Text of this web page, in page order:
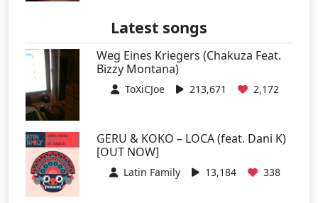
Latest songs
Weg Eines Kriegers (Chakuza Feat.
Bizzy Montana)
ToXiCJoe 213,671 2,172
GERU & KOKO – LOCA (feat. Dani K)
[OUT NOW]
Latin Family 13,184 338